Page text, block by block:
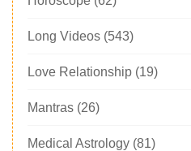
Long Videos (543)
Love Relationship (19)
Mantras (26)
Medical Astrology (81)